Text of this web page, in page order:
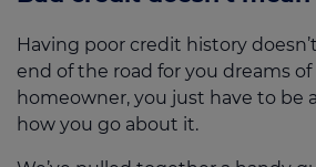
Having poor credit history
end of the road for you dreams
homeowner, you just have to be
how you go about it.